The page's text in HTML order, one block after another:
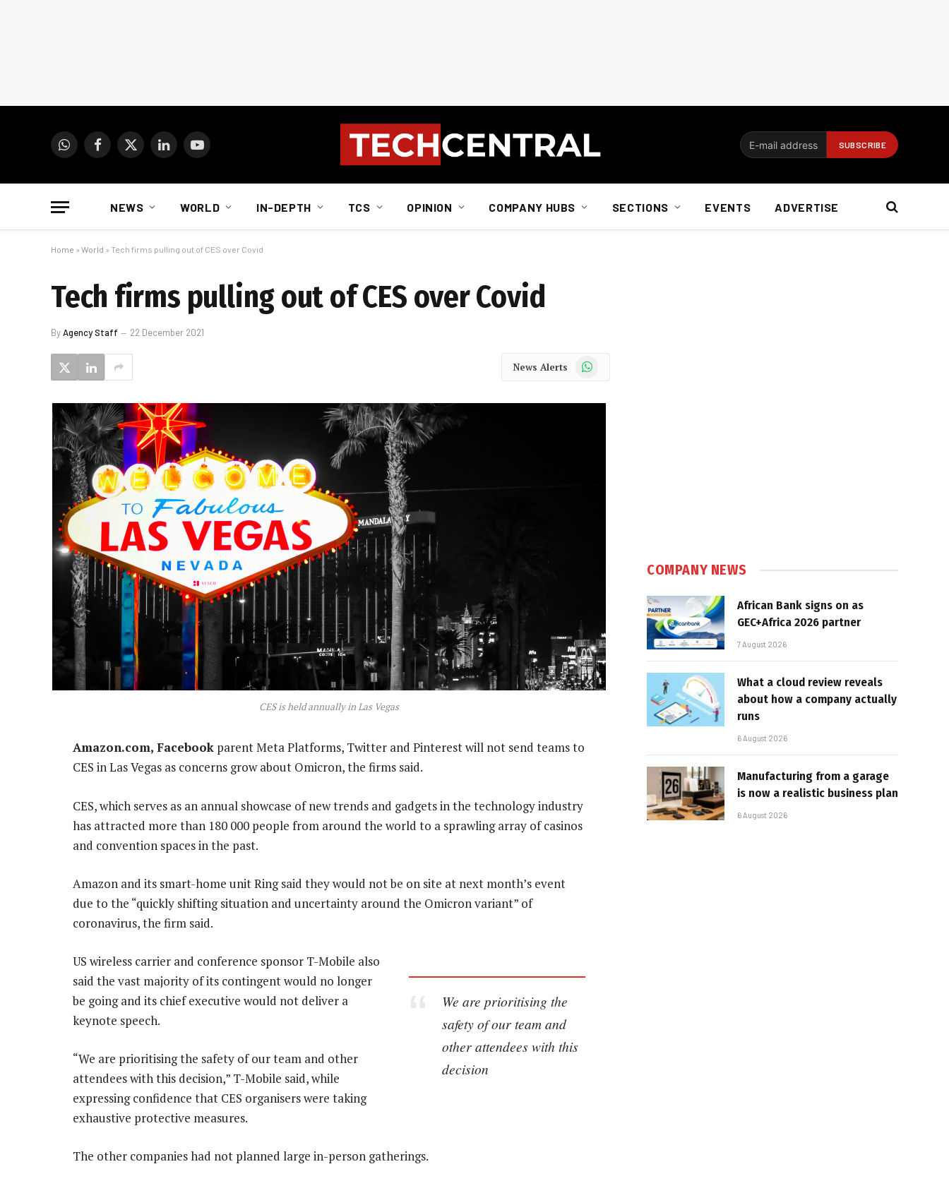
WhatsAppFacebook
X
LinkedInYouTube
NEWS WORLD IN-DEPTH TCS OPINION COMPANY HUBS SECTIONS EVENTS ADVERTISE
Home » World » Tech firms pulling out of CES over Covid
Tech firms pulling out of CES over Covid
ByAgency Staff 22 December 2021
News Alerts WhatsApp
CES is held annually in Las Vegas
Amazon.com, Facebook parent Meta Platforms, Twitter and Pinterest will not send teams to
CES in Las Vegas as concerns grow about Omicron, the firms said.
CES, which serves as an annual showcase of new trends and gadgets in the technology industry
has attracted more than 180 000 people from around the world to a sprawling array of casinos
and convention spaces in the past.
Amazon and its smart-home unit Ring said they would not be on site at next month’s event
due to the “quickly shifting situation and uncertainty around the Omicron variant” of
coronavirus, the firm said.
We are prioritising the
safety of our team and
other attendees with this
decision
US wireless carrier and conference sponsor T-Mobile also
said the vast majority of its contingent would no longer
be going and its chief executive would not deliver a
keynote speech.
“We are prioritising the safety of our team and other
attendees with this decision,” T-Mobile said, while
expressing confidence that CES organisers were taking
exhaustive protective measures.
The other companies had not planned large in-person gatherings.
COMPANY NEWS
African Bank signs on as
GEC+Africa 2026 partner
7 August 2026
What a cloud review reveals
about how a company actually
runs
6 August 2026
Manufacturing from a garage
is now a realistic business plan
6 August 2026